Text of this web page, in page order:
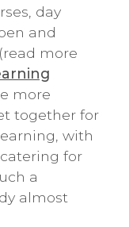
day
and
more
more
together for
with
for
a
almost